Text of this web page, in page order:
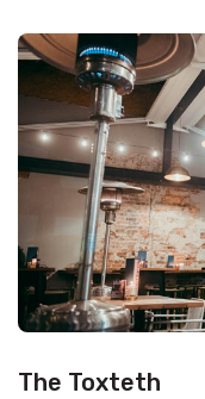
The Toxteth